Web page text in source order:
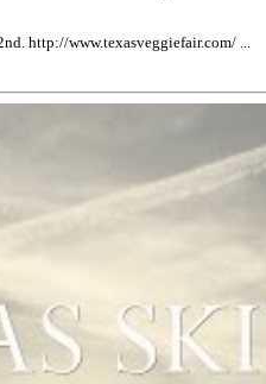
http://www.texasveggiefair.com/ ...